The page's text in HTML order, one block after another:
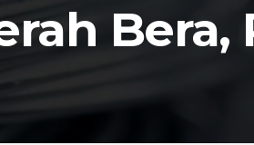
Bera,